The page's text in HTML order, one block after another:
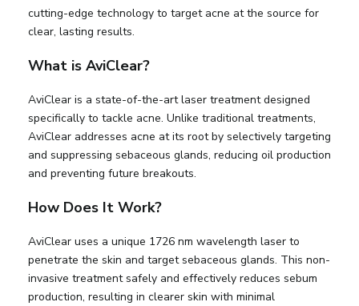
cutting-edge technology to target acne at the source for
clear, lasting results.
What is AviClear?
AviClear is a state-of-the-art laser treatment designed
specifically to tackle acne. Unlike traditional treatments,
AviClear addresses acne at its root by selectively targeting
and suppressing sebaceous glands, reducing oil production
and preventing future breakouts.
How Does It Work?
AviClear uses a unique 1726 nm wavelength laser to
penetrate the skin and target sebaceous glands. This non-
invasive treatment safely and effectively reduces sebum
production, resulting in clearer skin with minimal